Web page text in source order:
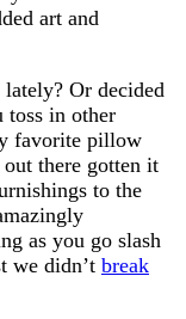
art and
Or decided
toss in other
favorite pillow
out there gotten it
to the
as you go slash
we didn’t break